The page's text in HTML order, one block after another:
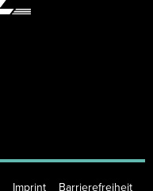
Imprint Barrierefreiheit